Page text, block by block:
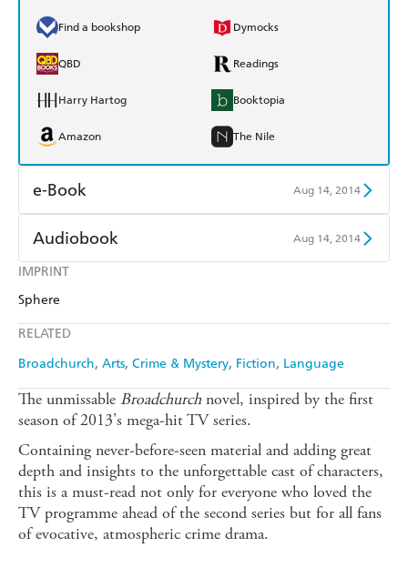
IMPRINT
Sphere
RELATED
Broadchurch Arts Crime & Mystery Fiction Language
Find a bookshop Dymocks
QBD Readings
Harry Hartog Booktopia
Amazon The Nile
e-Book Aug 14, 2014
Amazon Kindle
Kobo
Ebooks.com
Audiobook Aug 14, 2014
Audible
The unmissable Broadchurch novel, inspired by the first
season of 2013's mega-hit TV series.
Containing never-before-seen material and adding great
depth and insights to the unforgettable cast of characters,
this is a must-read not only for everyone who loved the
TV programme ahead of the second series but for all fans
of evocative, atmospheric crime drama.